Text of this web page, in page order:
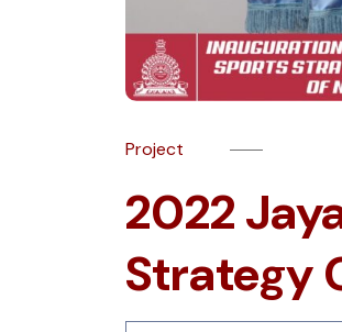
Project
2022
Strategy